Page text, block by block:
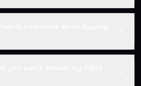
cashback when buying